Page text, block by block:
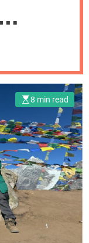
o
8 min read